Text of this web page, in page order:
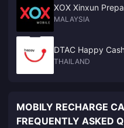
XOX Xinxun
MALAYSIA
DTAC Happy
THAILAND
MOBILY RECHARGE
FREQUENTLY ASKED